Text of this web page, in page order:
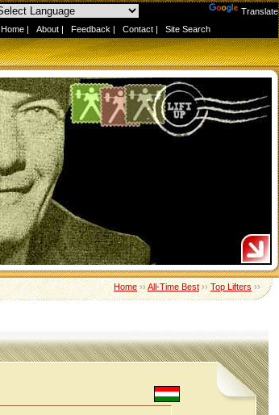
Translate
Home | About | Feedback | Contact | Site Search
Home››All-Time Best››Top Lifters››